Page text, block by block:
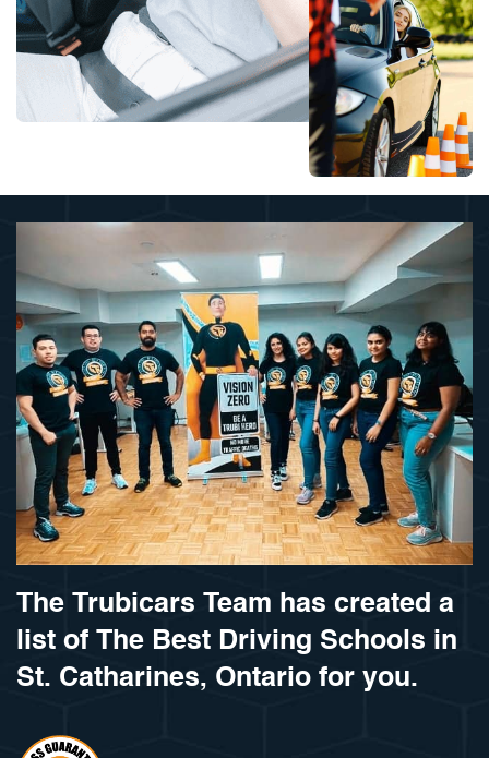
The Trubicars Team has created a
list of The Best Driving Schools in
St. Catharines, Ontario for you.